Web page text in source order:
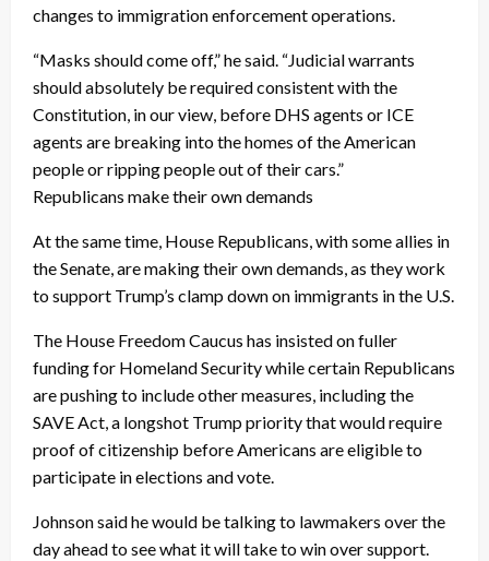
changes to immigration enforcement operations.
“Masks should come off,” he said. “Judicial warrants
should absolutely be required consistent with the
Constitution, in our view, before DHS agents or ICE
agents are breaking into the homes of the American
people or ripping people out of their cars.”
Republicans make their own demands
At the same time, House Republicans, with some allies in
the Senate, are making their own demands, as they work
to support Trump’s clamp down on immigrants in the U.S.
The House Freedom Caucus has insisted on fuller
funding for Homeland Security while certain Republicans
are pushing to include other measures, including the
SAVE Act, a longshot Trump priority that would require
proof of citizenship before Americans are eligible to
participate in elections and vote.
Johnson said he would be talking to lawmakers over the
day ahead to see what it will take to win over support.